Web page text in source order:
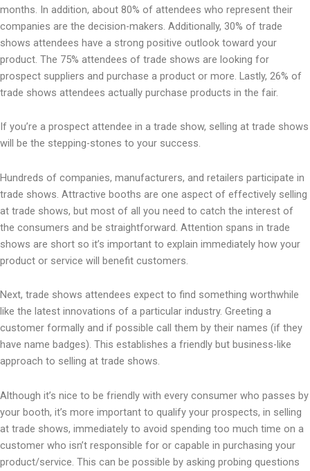
months. In addition, about 80% of attendees who represent their
companies are the decision-makers. Additionally, 30% of trade
shows attendees have a strong positive outlook toward your
product. The 75% attendees of trade shows are looking for
prospect suppliers and purchase a product or more. Lastly, 26% of
trade shows attendees actually purchase products in the fair.
If you’re a prospect attendee in a trade show, selling at trade shows
will be the stepping-stones to your success.
Hundreds of companies, manufacturers, and retailers participate in
trade shows. Attractive booths are one aspect of effectively selling
at trade shows, but most of all you need to catch the interest of
the consumers and be straightforward. Attention spans in trade
shows are short so it’s important to explain immediately how your
product or service will benefit customers.
Next, trade shows attendees expect to find something worthwhile
like the latest innovations of a particular industry. Greeting a
customer formally and if possible call them by their names (if they
have name badges). This establishes a friendly but business-like
approach to selling at trade shows.
Although it’s nice to be friendly with every consumer who passes by
your booth, it’s more important to qualify your prospects, in selling
at trade shows, immediately to avoid spending too much time on a
customer who isn’t responsible for or capable in purchasing your
product/service. This can be possible by asking probing questions